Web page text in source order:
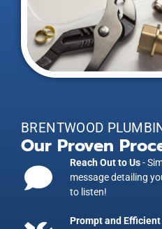
BRENTWOOD
Our Proven
Reach Out to Us-
message detailing
to listen!
Prompt and